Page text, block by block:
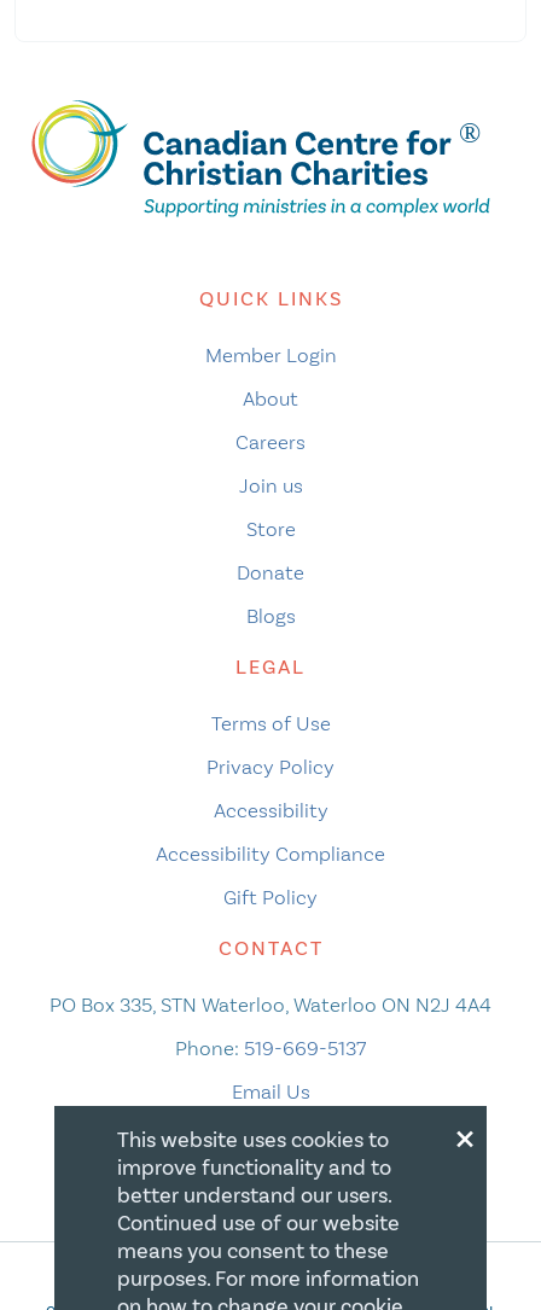
QUICK LINKS
Member Login
About
Careers
Join us
Store
Donate
Blogs
LEGAL
Terms of Use
Privacy Policy
Accessibility
Accessibility Compliance
Gift Policy
CONTACT
PO Box 335, STN Waterloo, Waterloo ON N2J 4A4
Phone: 519-669-5137
Email Us
×
This website uses cookies to
improve functionality and to
better understand our users.
Continued use of our website
means you consent to these
purposes. For more information